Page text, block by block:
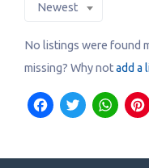
Newest
No listings were found
missing? Why notadd a